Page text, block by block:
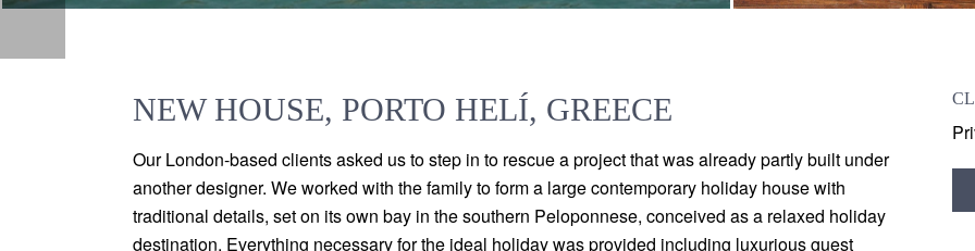
NEW HOUSE, PORTO HELÍ, GREECE
Our London-based clients asked us to step in to rescue a project that was already partly built under
another designer. We worked with the family to form a large contemporary holiday house with
traditional details, set on its own bay in the southern Peloponnese, conceived as a relaxed holiday
destination. Everything necessary for the ideal holiday was provided including luxurious guest